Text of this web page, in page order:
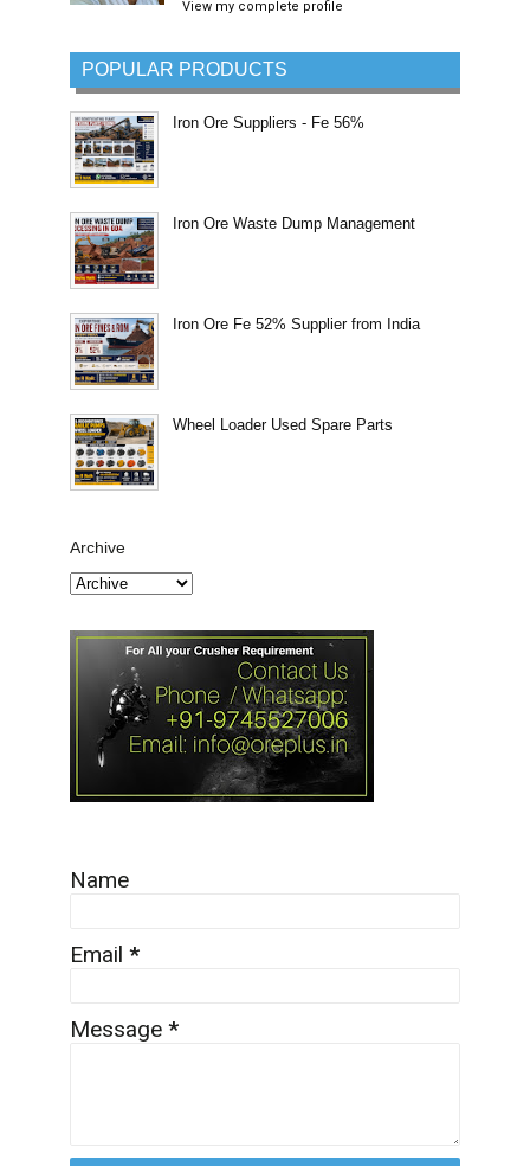
View my complete profile
POPULAR PRODUCTS
Iron Ore Suppliers - Fe 56%
Iron Ore Waste Dump Management
Iron Ore Fe 52% Supplier from India
Wheel Loader Used Spare Parts
Archive
Name
Email *
Message *